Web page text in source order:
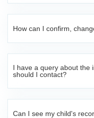
How can I confirm,
I have a query about the
should I contact?
Can I see my child's